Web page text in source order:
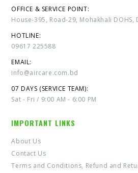
OFFICE & SERVICE POINT:
House-395, Road-29, Mohakhali DOHS,
HOTLINE:
09617 225588
EMAIL:
info@aircare.com.bd
07 DAYS (SERVICE TEAM):
Sat - Fri / 9:00 AM - 6:00 PM
IMPORTANT LINKS
About Us
Contact Us
Terms and Conditions, Refund and